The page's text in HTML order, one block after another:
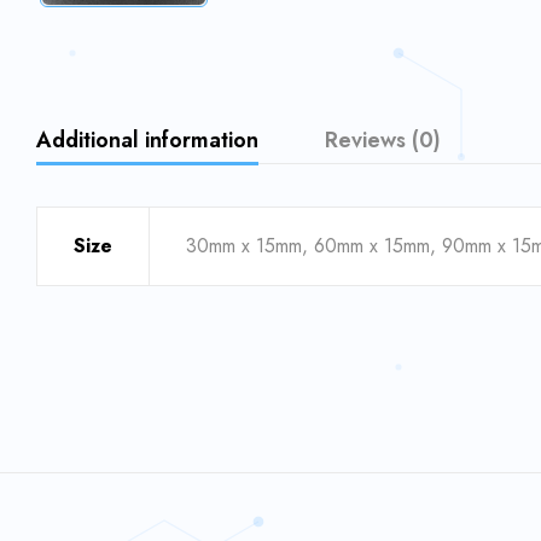
Additional information Reviews (0)
Size 30mm x 15mm, 60mm x 15mm, 90mm x